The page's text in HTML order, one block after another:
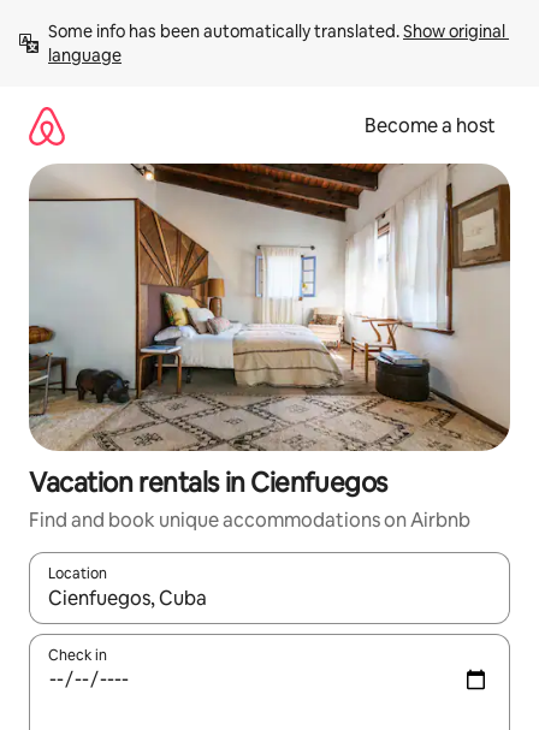
content
Some info has been automatically translated. Show original
language
Become a host
Vacation rentals in Cienfuegos
Find and book unique accommodations on Airbnb
Location
When results are available, navigate with up and down arrow
Check in